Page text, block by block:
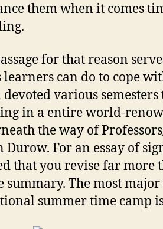
them when it comes
for that reason
can do to cope
devoted various
in a entire world-
the way of
Durow. For an essay of
that you revise far more
summary. The most
summer time camp